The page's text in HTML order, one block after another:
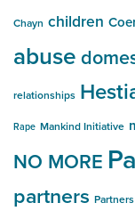
Chayn children
abuse
relationships
Rape Mankind Initiative
NO MORE
partners